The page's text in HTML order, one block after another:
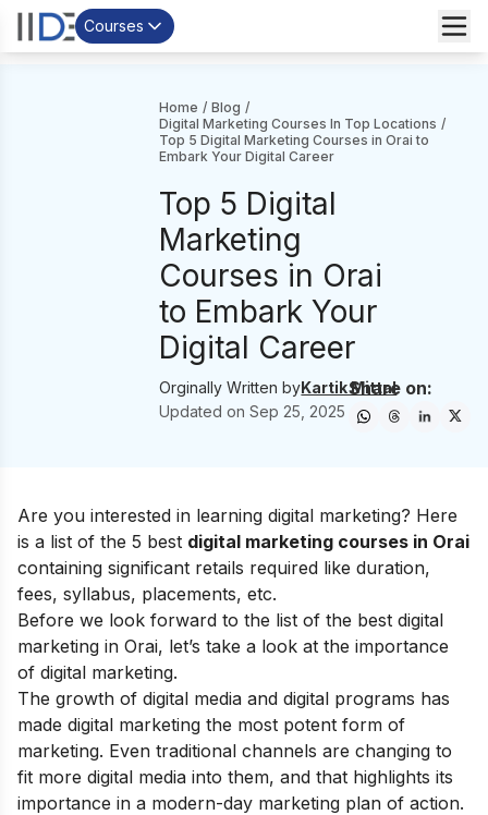
Courses
Home / Blog /
Digital Marketing Courses In Top Locations /
Top 5 Digital Marketing Courses in Orai to
Embark Your Digital Career
Top 5 Digital
Marketing
Courses in Orai
to Embark Your
Digital Career
Orginally Written byKartik Mittal
Updated onSep 25, 2025
Share on:
Are you interested in learning digital marketing? Here
is a list of the 5 best digital marketing courses in Orai
containing significant retails required like duration,
fees, syllabus, placements, etc.
Before we look forward to the list of the best digital
marketing in Orai, let’s take a look at the importance
of digital marketing.
The growth of digital media and digital programs has
made digital marketing the most potent form of
marketing. Even traditional channels are changing to
fit more digital media into them, and that highlights its
importance in a modern-day marketing plan of action.